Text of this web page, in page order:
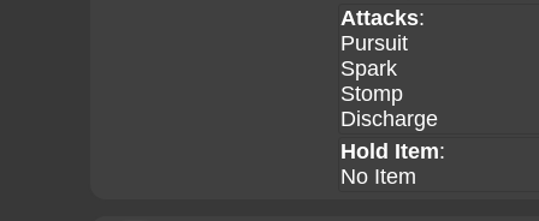
Attacks:
Pursuit
Spark
Stomp
Discharge
Hold Item:
No Item